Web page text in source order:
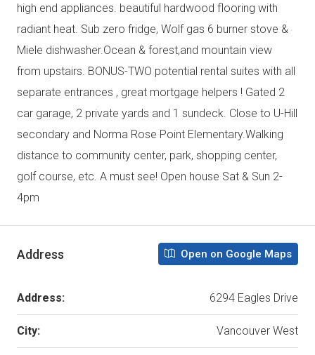
high end appliances. beautiful hardwood flooring with
radiant heat. Sub zero fridge, Wolf gas 6 burner stove &
Miele dishwasher.Ocean & forest,and mountain view
from upstairs. BONUS-TWO potential rental suites with all
separate entrances , great mortgage helpers ! Gated 2
car garage, 2 private yards and 1 sundeck. Close to U-Hill
secondary and Norma Rose Point Elementary.Walking
distance to community center, park, shopping center,
golf course, etc. A must see! Open house Sat & Sun 2-
4pm
Address Open on Google Maps
Address: 6294 Eagles Drive
City: Vancouver West